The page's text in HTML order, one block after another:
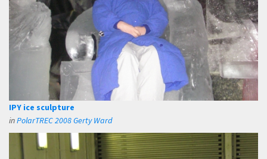
IPY ice sculpture
inPolarTREC 2008 Gerty Ward